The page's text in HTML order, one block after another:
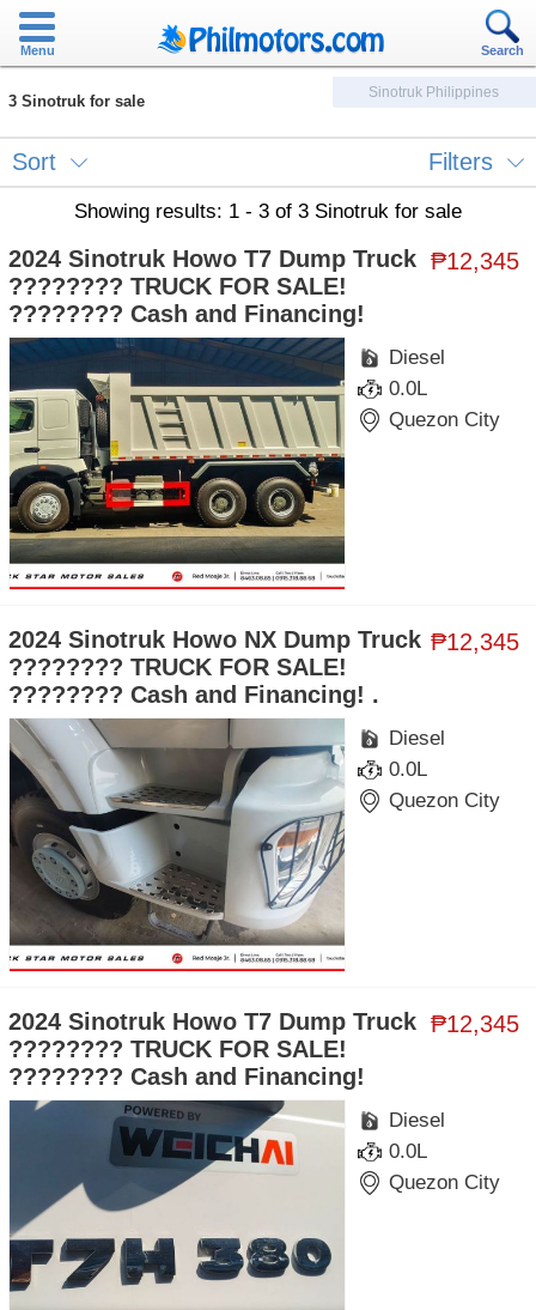
Menu Search
3 Sinotruk for sale Sinotruk Philippines
Sort Filters
Showing results: 1 - 3 of 3 Sinotruk for sale
₱12,345
2024 Sinotruk Howo T7 Dump Truck
???????? TRUCK FOR SALE!
???????? Cash and Financing!
Diesel
0.0L
Quezon City
₱12,345
2024 Sinotruk Howo NX Dump Truck
???????? TRUCK FOR SALE!
???????? Cash and Financing! .
Diesel
0.0L
Quezon City
₱12,345
2024 Sinotruk Howo T7 Dump Truck
???????? TRUCK FOR SALE!
???????? Cash and Financing!
Diesel
0.0L
Quezon City